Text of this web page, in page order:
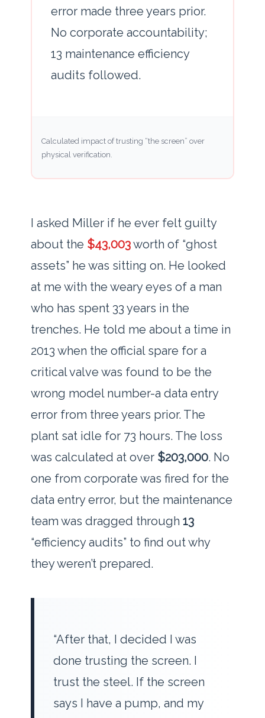
error made three years prior.
No corporate accountability;
13 maintenance efficiency
audits followed.
Calculated impact of trusting “the screen” over
physical verification.
I asked Miller if he ever felt guilty
about the $43,003worth of “ghost
assets” he was sitting on. He looked
at me with the weary eyes of a man
who has spent 33 years in the
trenches. He told me about a time in
2013 when the official spare for a
critical valve was found to be the
wrong model number-a data entry
error from three years prior. The
plant sat idle for 73 hours. The loss
was calculated at over $203,000. No
one from corporate was fired for the
data entry error, but the maintenance
team was dragged through 13
“efficiency audits” to find out why
they weren’t prepared.
“After that, I decided I was
done trusting the screen. I
trust the steel. If the screen
says I have a pump, and my